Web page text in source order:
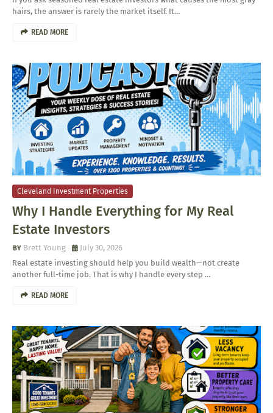
hairs, the answer is rarely the market itself. It…
READ MORE
Cleveland Investment Properties
Why I Handle Everything for My Real
Estate Investors
Brett Young
July 30, 2026
Real estate investing should help you build wealth—not create
another full-time job. That is why I handle every step …
READ MORE